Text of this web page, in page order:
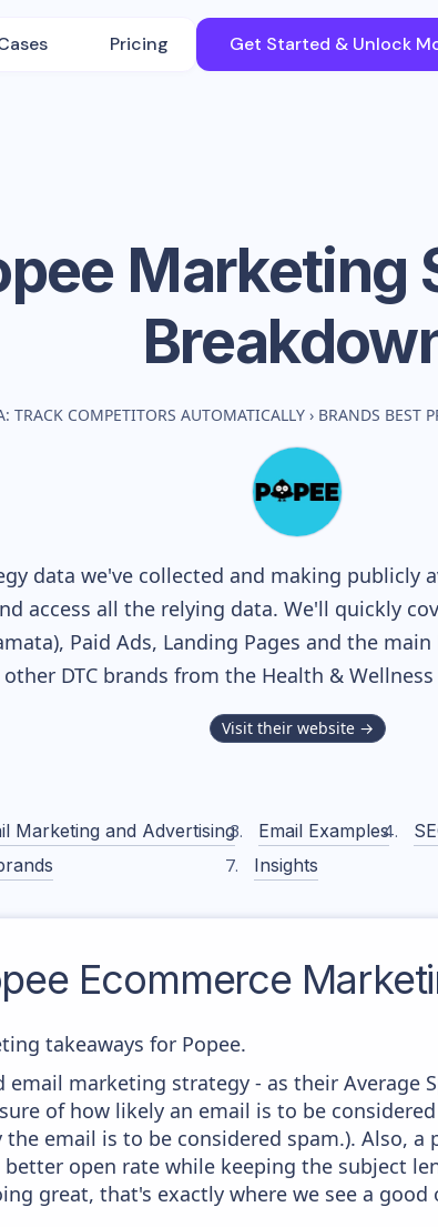
Pricing Get Started & Unlock
Marketing
TRACK COMPETITORS AUTOMATICALLY › BRANDS BEST
data we've collected and making publicly
access all the relying data. We'll quickly
Paid Ads, Landing Pages and the
DTC brands from the Health & Wellness
Visit their website →
Marketing and Advertising Email Examples
Insights
Ecommerce
takeaways for Popee.
email marketing strategy - as their Average
of how likely an email is to be
email is to be considered spam.). Also,
better open rate while keeping the subject
great, that's exactly where we see a